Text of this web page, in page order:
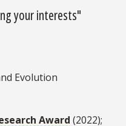
your interests"
Evolution
Award (2022);